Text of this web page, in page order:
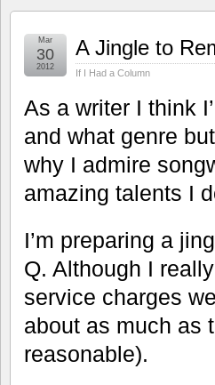
A Jingle to
If I Had a Column
Mar
30
2012
As a writer I think
and what genre
why I admire
amazing talents I
I’m preparing a
Q. Although I
service charges
about as much as
reasonable).